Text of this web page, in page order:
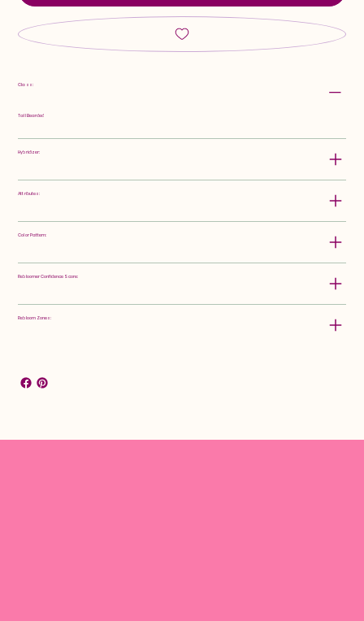
Class:
Tall Bearded
Hybridizer:
Attributes:
Color Pattern:
Rebloomer Confidence Score:
Rebloom Zones: